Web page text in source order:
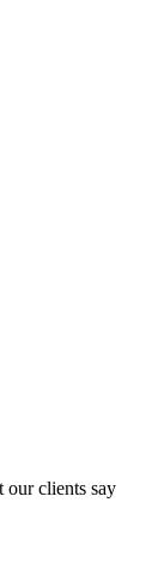
our clients say